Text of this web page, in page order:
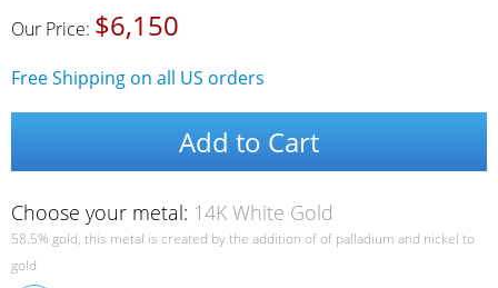
Our Price: $6,150
Free Shipping on all US orders
Add to Cart
Choose your metal: 14K White Gold
58.5% gold, this metal is created by the addition of of palladium and nickel to
gold